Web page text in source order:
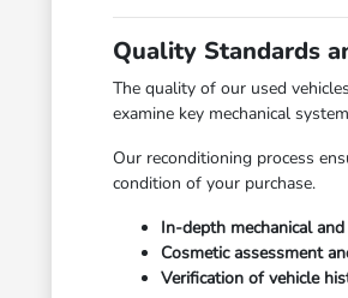
Quality Standards
The quality of our used
examine key mechanical
Our reconditioning process
condition of your purchase.
In-depth mechanical
Cosmetic assessment
Verification of vehicle